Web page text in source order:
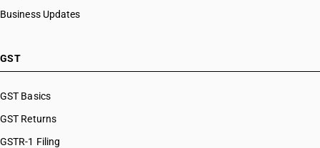
Business Updates
GST
GST Basics
GST Returns
GSTR-1 Filing